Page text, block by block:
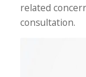
related
consultation.